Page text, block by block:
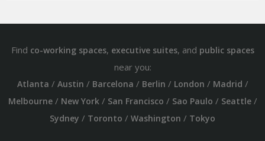
Find co-working spaces, executive suites, and public spaces
near you:
Atlanta / Austin / Barcelona / Berlin / London / Madrid /
Melbourne/ New York/ San Francisco / Sao Paulo / Seattle/
Sydney / Toronto / Washington / Tokyo